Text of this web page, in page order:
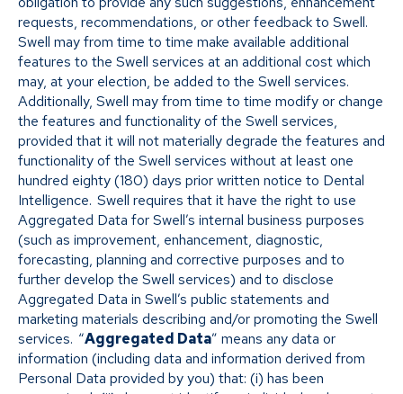
requests, recommendations, or other feedback to Swell.
Swell may from time to time make available additional
features to the Swell services at an additional cost which
may, at your election, be added to the Swell services.
Additionally, Swell may from time to time modify or change
the features and functionality of the Swell services,
provided that it will not materially degrade the features and
functionality of the Swell services without at least one
hundred eighty (180) days prior written notice to Dental
Intelligence. Swell requires that it have the right to use
Aggregated Data for Swell’s internal business purposes
(such as improvement, enhancement, diagnostic,
forecasting, planning and corrective purposes and to
further develop the Swell services) and to disclose
Aggregated Data in Swell’s public statements and
marketing materials describing and/or promoting the Swell
services. “Aggregated Data” means any data or
information (including data and information derived from
Personal Data provided by you) that: (i) has been